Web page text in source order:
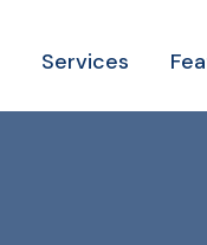
Services